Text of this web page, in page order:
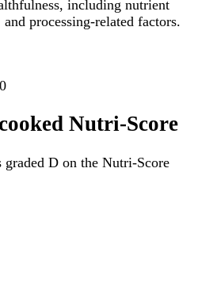
including nutrient
processing-related factors.
Nutri-Score
D on the Nutri-Score